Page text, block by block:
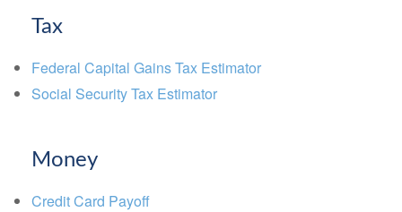
Tax
Federal Capital Gains Tax Estimator
Social Security Tax Estimator
Money
Credit Card Payoff